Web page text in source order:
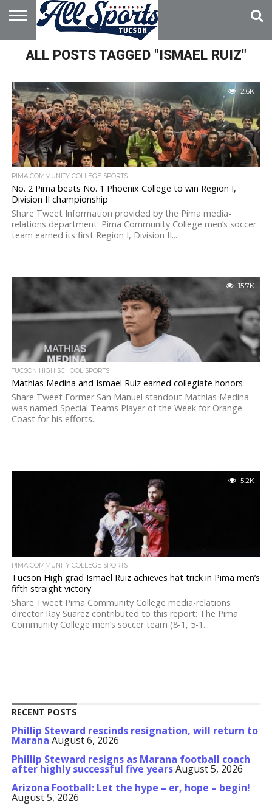
HOME
ABOUT
ADVERTISE
WITH US
ALL POSTS TAGGED "ISMAEL RUIZ"
2.6K
PIMA COMMUNITY COLLEGE SPORTS
No. 2 Pima beats No. 1 Phoenix College to win Region I,
Division II championship
Share Tweet Information provided by the Pima media-
relations department: Pima Community College men’s soccer
team earned its first Region I, Division II...
15.7K
TUCSON HIGH SCHOOL SPORTS
Mathias Medina and Ismael Ruiz earned collegiate honors
Share Tweet Former San Manuel standout Mathias Medina
was named Special Teams Player of the Week for Orange
Coast for his efforts...
5.2K
PIMA COMMUNITY COLLEGE SPORTS
Tucson High grad Ismael Ruiz achieves hat trick in Pima men’s
fifth straight victory
Share Tweet Pima Community College media-relations
director Ray Suarez contributed to this report: The Pima
Community College men’s soccer team (8-1, 5-1...
RECENT POSTS
Phillip Steward rescinds resignation, will return to
Marana August 6, 2026
Phillip Steward resigns as Marana football coach
after highly successful five yearsAugust 5, 2026
Arizona Football: Let the hype – er, hope – begin!
August 5, 2026